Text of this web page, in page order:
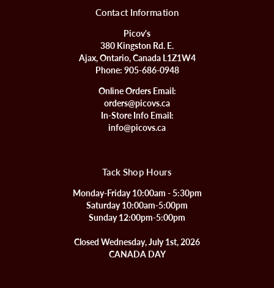
Contact Information
Picov's
380 Kingston Rd. E.
Ajax, Ontario, Canada L1Z1W4
Phone: 905-686-0948
Online Orders Email:
orders@picovs.ca
In-Store Info Email:
info@picovs.ca
Tack Shop Hours
Monday-Friday 10:00am - 5:30pm
Saturday 10:00am-5:00pm
Sunday 12:00pm-5:00pm
Closed Wednesday, July 1st, 2026
CANADA DAY